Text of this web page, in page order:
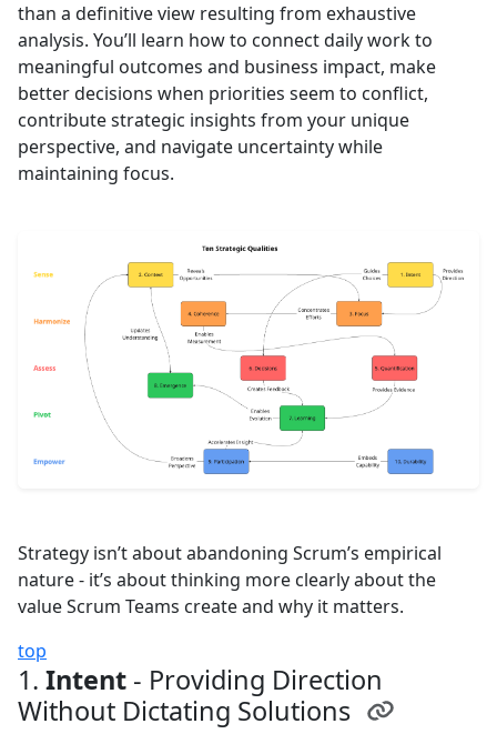
than a definitive view resulting from exhaustive
analysis. You’ll learn how to connect daily work to
meaningful outcomes and business impact, make
better decisions when priorities seem to conflict,
contribute strategic insights from your unique
perspective, and navigate uncertainty while
maintaining focus.
Strategy isn’t about abandoning Scrum’s empirical
nature - it’s about thinking more clearly about the
value Scrum Teams create and why it matters.
top
1. Intent - Providing Direction
Without Dictating Solutions